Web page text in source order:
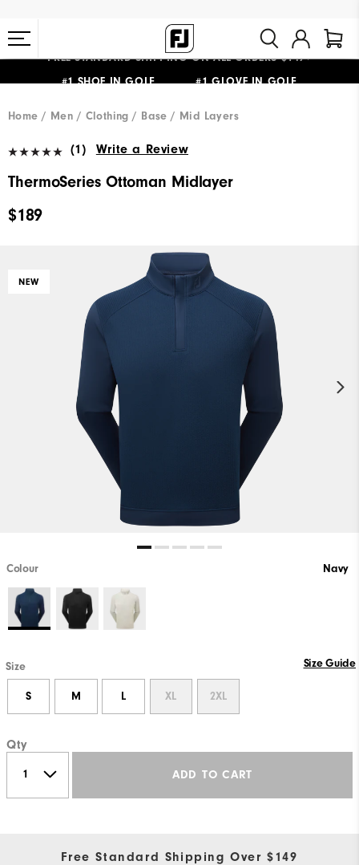
FREE STANDARD SHIPPING ON ALL ORDERS $149+
Home Men Clothing Base / Mid Layers
(1) Write a Review
ThermoSeries Ottoman Midlayer
$189
NEW
Colour Navy
Size Size Guide
S M L XL 2XL
Qty
ADD TO CART
Free Standard Shipping Over $149